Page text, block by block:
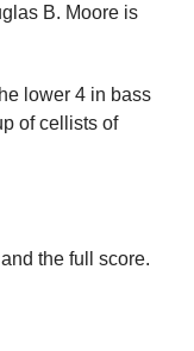
B. Moore is
lower 4 in bass
of cellists of
the full score.